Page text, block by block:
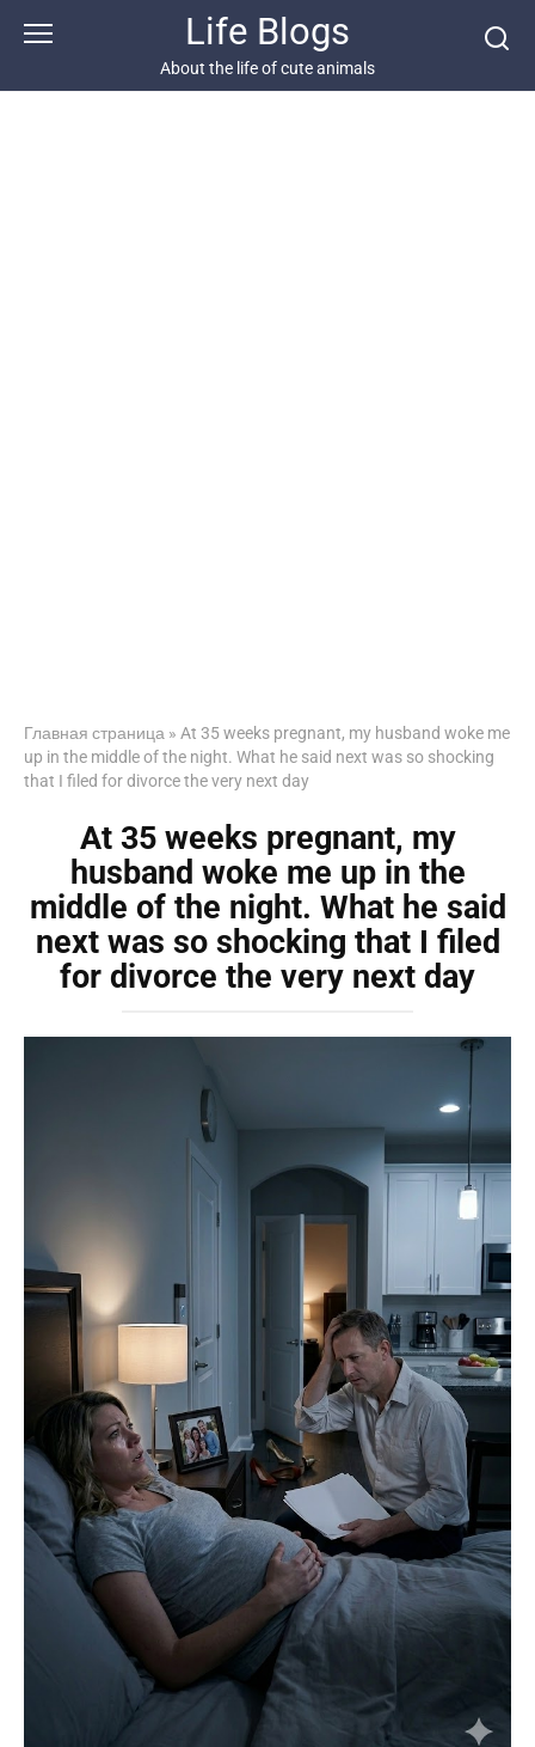
Life Blogs
About the life of cute animals
Главная страница » At 35 weeks pregnant, my husband woke me
up in the middle of the night. What he said next was so shocking
that I filed for divorce the very next day
At 35 weeks pregnant, my
husband woke me up in the
middle of the night. What he said
next was so shocking that I filed
for divorce the very next day